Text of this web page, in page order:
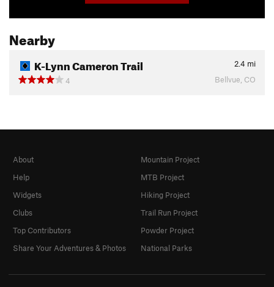
Nearby
K-Lynn Cameron Trail 2.4 mi
4
Bellvue, CO
About
Help
Widgets
Clubs
Top Contributors
Share Your Adventures & Photos
Mountain Project
MTB Project
Hiking Project
Trail Run Project
Powder Project
National Parks